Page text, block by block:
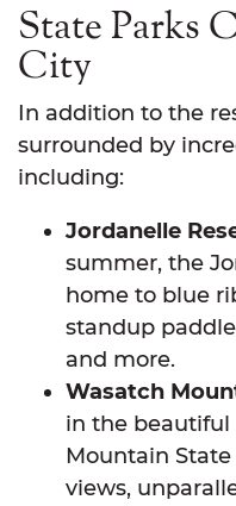
State Parks
City
In addition to the
surrounded by
including:
Jordanelle
summer, the
home to blue
standup
and more.
Wasatch
in the beautiful
Mountain
views,